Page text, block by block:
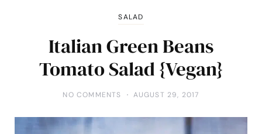
SALAD
Italian Green Beans
Tomato Salad {Vegan}
NO COMMENTS AUGUST 29, 2017